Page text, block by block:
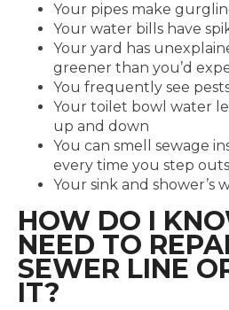
Your pipes make
Your water bills have
Your yard has
greener than you’d
You frequently see
Your toilet bowl water
up and down
You can smell sewage
every time you step
Your sink and shower’s
HOW DO I
NEED TO
SEWER LINE
IT?